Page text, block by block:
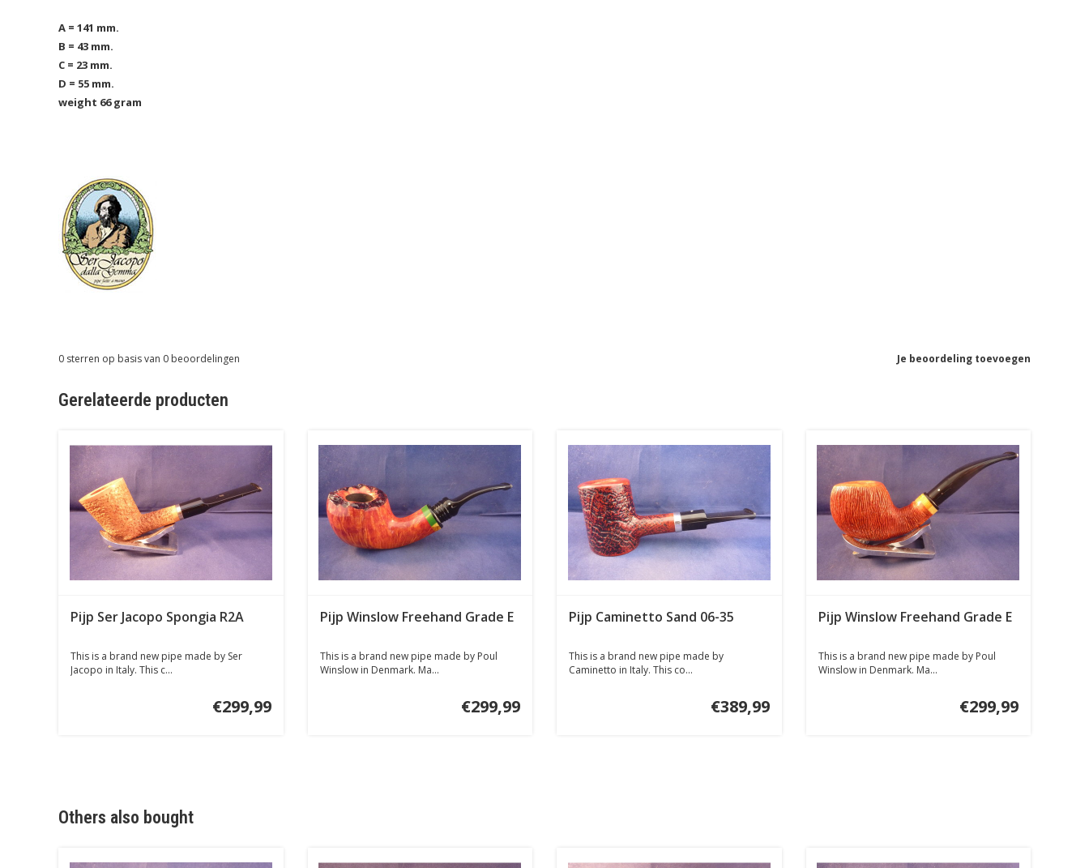
A = 141 mm.
B = 43 mm.
C = 23 mm.
D = 55 mm.
weight 66 gram
Je beoordeling toevoegen
0 sterren op basis van 0 beoordelingen
Gerelateerde producten
Pijp Ser Jacopo Spongia R2A
This is a brand new pipe made by Ser
Jacopo in Italy. This c...
€299,99
Pijp Winslow Freehand Grade E
This is a brand new pipe made by Poul
Winslow in Denmark. Ma...
€299,99
Pijp Caminetto Sand 06-35
This is a brand new pipe made by
Caminetto in Italy. This co...
€389,99
Pijp Winslow Freehand Grade E
This is a brand new pipe made by Poul
Winslow in Denmark. Ma...
€299,99
Others also bought